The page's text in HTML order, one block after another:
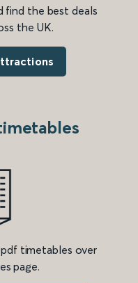
find the best deals
the UK.
timetables over
page.